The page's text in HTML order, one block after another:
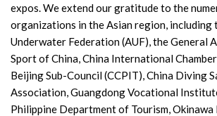
expos. We extend our gratitude to the
organizations in the Asian region, including
Underwater Federation (AUF), the General
Sport of China, China International
Beijing Sub-Council (CCPIT), China Diving
Association, Guangdong Vocational
Philippine Department of Tourism,